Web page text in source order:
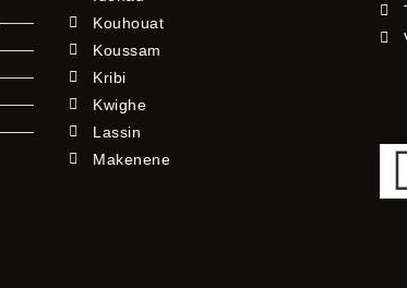
Kouhouat
Koussam
Kribi
Kwighe
Lassin
Makenene